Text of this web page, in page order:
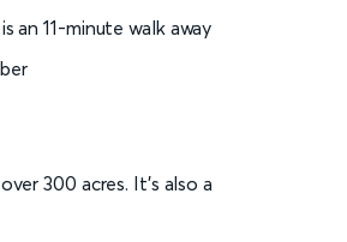
an 11-minute walk away
300 acres. It’s also a